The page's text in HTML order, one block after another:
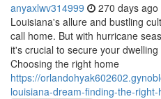
anyaxlwv314999 270 days ago
Louisiana's allure and bustling
call home. But with hurricane
it's crucial to secure your
Choosing the right home
https://
louisiana-dream-finding-the-